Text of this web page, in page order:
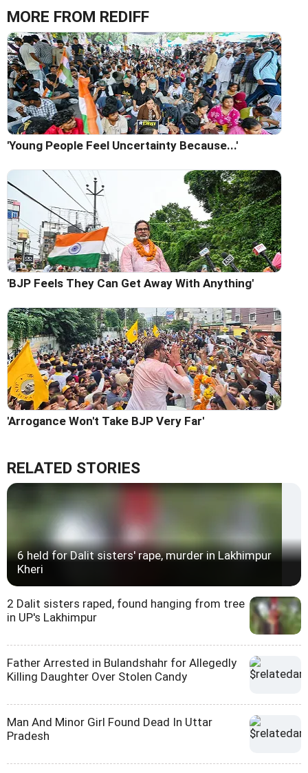
MORE FROM REDIFF
'Young People Feel Uncertainty Because...'
'BJP Feels They Can Get Away With Anything'
'Arrogance Won't Take BJP Very Far'
RELATED STORIES
6 held for Dalit sisters' rape, murder in Lakhimpur
Kheri
2 Dalit sisters raped, found hanging from tree
in UP's Lakhimpur
Father Arrested in Bulandshahr for Allegedly
Killing Daughter Over Stolen Candy
Man And Minor Girl Found Dead In Uttar
Pradesh